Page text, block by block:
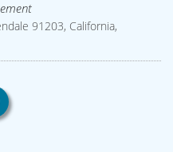
91203, California,